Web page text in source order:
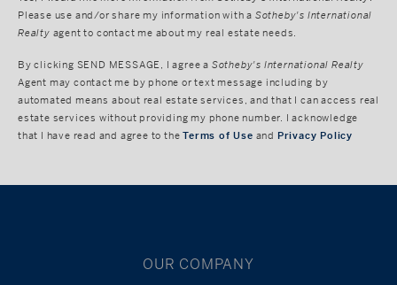
Please use and/or share my information with a Sotheby's International
Realty agent to contact me about my real estate needs.
By clicking SEND MESSAGE, I agree a Sotheby's International Realty
Agent may contact me by phone or text message including by
automated means about real estate services, and that I can access real
estate services without providing my phone number. I acknowledge
that I have read and agree to theTerms of Use and Privacy Policy
OUR COMPANY